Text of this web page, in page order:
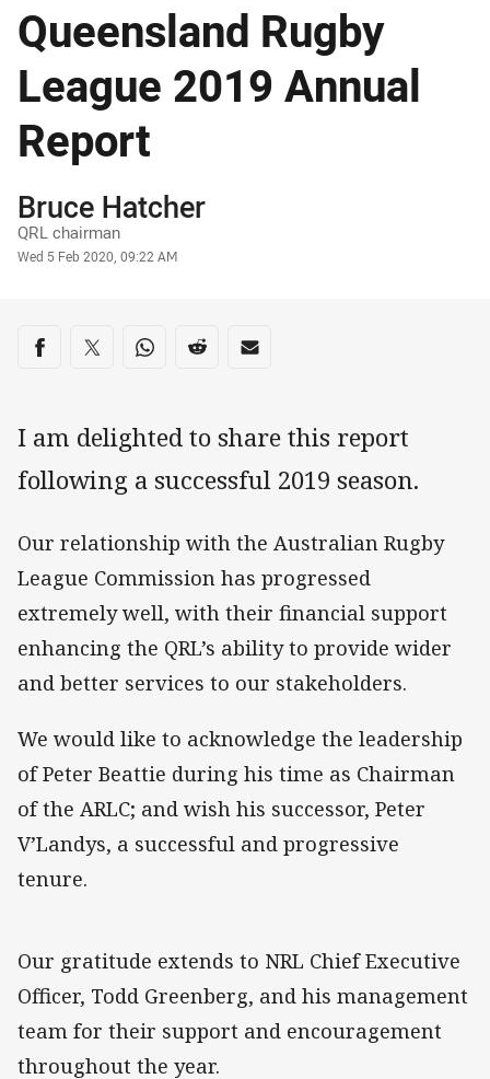
Queensland Rugby
League 2019 Annual
Report
Author
Bruce Hatcher
QRL chairman
Timestamp
Wed 5 Feb 2020, 09:22 AM
Share on social media
Share via Facebook
Share via Twitter
Share via Whats-app
Share via Reddit
Share via Email
I am delighted to share this report
following a successful 2019 season.
Our relationship with the Australian Rugby
League Commission has progressed
extremely well, with their financial support
enhancing the QRL’s ability to provide wider
and better services to our stakeholders.
We would like to acknowledge the leadership
of Peter Beattie during his time as Chairman
of the ARLC; and wish his successor, Peter
V’Landys, a successful and progressive
tenure.
Our gratitude extends to NRL Chief Executive
Officer, Todd Greenberg, and his management
team for their support and encouragement
throughout the year.